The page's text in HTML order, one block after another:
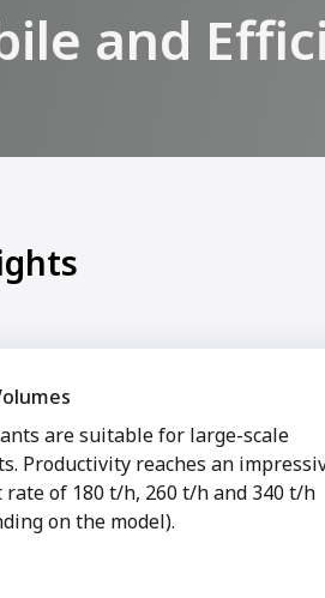
and
are suitable for large-scale
Productivity reaches an
of 180 t/h, 260 t/h and 340 t/h
on the model).